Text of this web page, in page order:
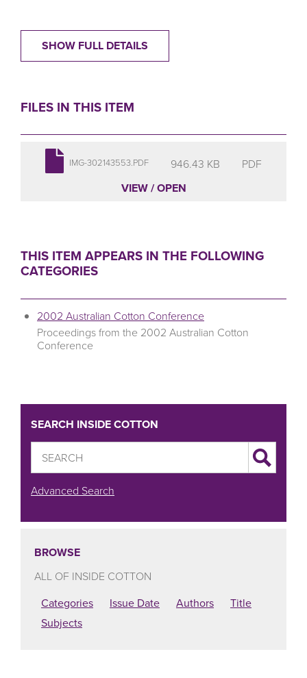
SHOW FULL DETAILS
FILES IN THIS ITEM
IMG-302143553.PDF 946.43 KB PDF
VIEW / OPEN
THIS ITEM APPEARS IN THE FOLLOWING
CATEGORIES
2002 Australian Cotton Conference
Proceedings from the 2002 Australian Cotton
Conference
SEARCH INSIDE COTTON
Advanced Search
BROWSE
ALL OF INSIDE COTTON
Categories Issue Date Authors
Title
Subjects